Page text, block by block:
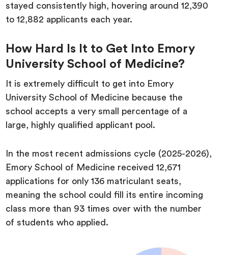
stayed consistently high, hovering around 12,390
to 12,882 applicants each year.
How Hard Is It to Get Into Emory
University School of Medicine?
It is extremely difficult to get into Emory
University School of Medicine because the
school accepts a very small percentage of a
large, highly qualified applicant pool.
In the most recent admissions cycle (2025-2026),
Emory School of Medicine received 12,671
applications for only 136 matriculant seats,
meaning the school could fill its entire incoming
class more than 93 times over with the number
of students who applied.